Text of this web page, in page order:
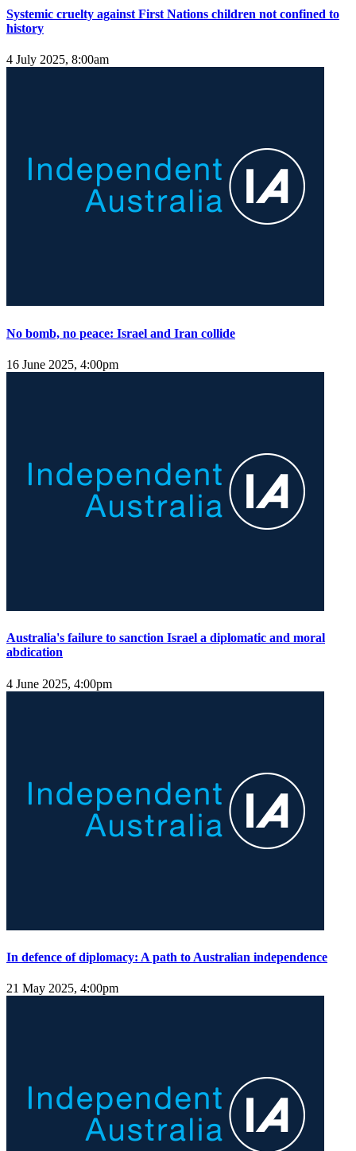
Systemic cruelty against First Nations children not confined to
history
4 July 2025, 8:00am
No bomb, no peace: Israel and Iran collide
16 June 2025, 4:00pm
Australia's failure to sanction Israel a diplomatic and moral
abdication
4 June 2025, 4:00pm
In defence of diplomacy: A path to Australian independence
21 May 2025, 4:00pm